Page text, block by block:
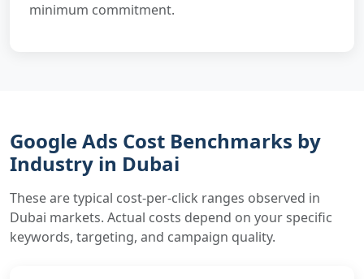
minimum commitment.
Google Ads Cost Benchmarks by
Industry in Dubai
These are typical cost-per-click ranges observed in
Dubai markets. Actual costs depend on your specific
keywords, targeting, and campaign quality.